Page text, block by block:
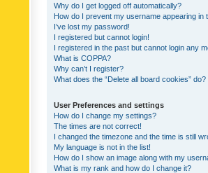
Why do I get logged off automatically?
How do I prevent my username appearing in
I’ve lost my password!
I registered but cannot login!
I registered in the past but cannot login any
What is COPPA?
Why can’t I register?
What does the “Delete all board cookies” do?
User Preferences and settings
How do I change my settings?
The times are not correct!
I changed the timezone and the time is still
My language is not in the list!
How do I show an image along with my
What is my rank and how do I change it?